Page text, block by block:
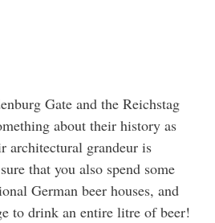
Gate and the Reichstag
about their history as
architectural grandeur is
that you also spend some
German beer houses, and
to drink an entire litre of beer!